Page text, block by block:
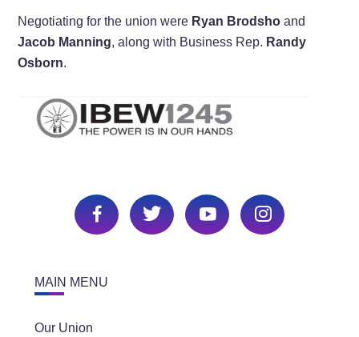
Negotiating for the union were Ryan Brodsho and
Jacob Manning, along with Business Rep. Randy
Osborn.
MAIN MENU
Our Union